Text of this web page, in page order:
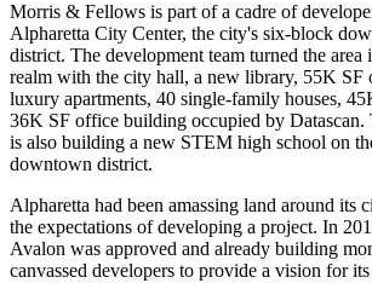
Morris & Fellows is part of a cadre of
Alpharetta City Center, the city's six-block
district. The development team turned the area
realm with the city hall, a new library, 55K SF
luxury apartments, 40 single-family houses,
36K SF office building occupied by Datascan.
is also building a new STEM high school on
downtown district.
Alpharetta had been amassing land around its
the expectations of developing a project. In
Avalon was approved and already building
canvassed developers to provide a vision for